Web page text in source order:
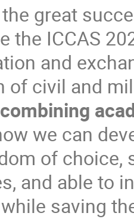
great
the ICCAS
and
of civil and
combining
we can
of choice,
and able to
saving